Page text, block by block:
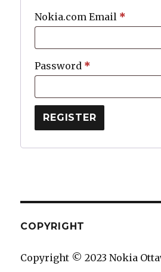
Nokia.com Email *
Password *
REGISTER
COPYRIGHT
Copyright © 2023 Nokia